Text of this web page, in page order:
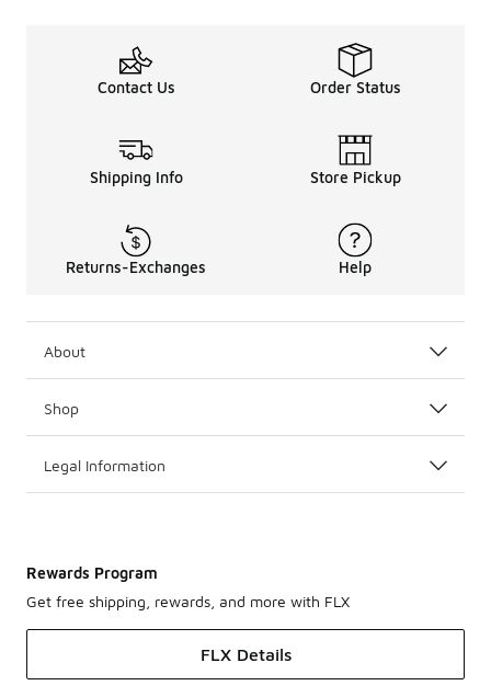
Contact Us Order Status
Shipping Info Store Pickup
Returns-Exchanges Help
About
Shop
Legal Information
Rewards Program
Get free shipping, rewards, and more with FLX
FLX Details